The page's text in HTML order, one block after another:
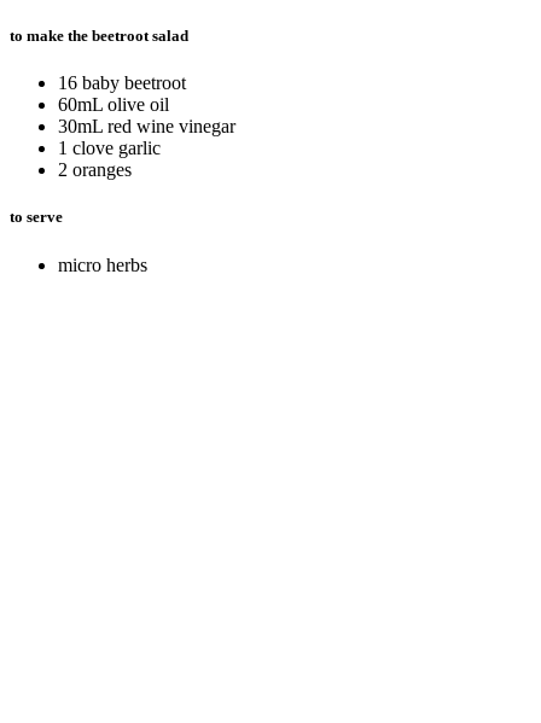
to make the beetroot salad
16 baby beetroot
60mL olive oil
30mL red wine vinegar
1 clove garlic
2 oranges
to serve
micro herbs